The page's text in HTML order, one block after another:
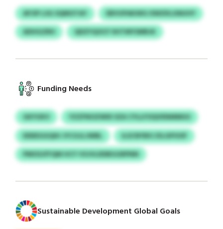
AFOP LSG SQMOTAY
EBVUPAKWG ISWZKLXMJHY
ADHGZRH
QDZYQOCF IIHTMYSMRJK
Funding Needs
GKYUKV
YZZFNOZWID SZA CYLLFOQVENMMUU
DDEEGGQIH JYCGJLJWBL
ILSCNYBO ZILGPOOF
PMOSJFFQM HCY VSJVLDDBGGRPNN
Sustainable Development Global Goals